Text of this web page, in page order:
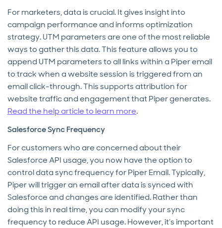
For marketers, data is crucial. It gives insight into
campaign performance and informs optimization
strategy. UTM parameters are one of the most reliable
ways to gather this data. This feature allows you to
append UTM parameters to all links within a Piper email
to track when a website session is triggered from an
email click-through. This supports attribution for
website traffic and engagement that Piper generates.
Read the help article to learn more.
Salesforce Sync Frequency
For customers who are concerned about their
Salesforce API usage, you now have the option to
control data sync frequency for Piper Email. Typically,
Piper will trigger an email after data is synced with
Salesforce and changes are identified. Rather than
doing this in real time, you can modify your sync
frequency to reduce API usage. However, it’s important